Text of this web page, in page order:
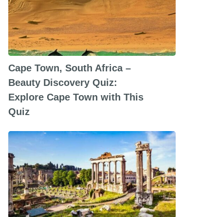
Cape Town, South Africa –
Beauty Discovery Quiz:
Explore Cape Town with This
Quiz